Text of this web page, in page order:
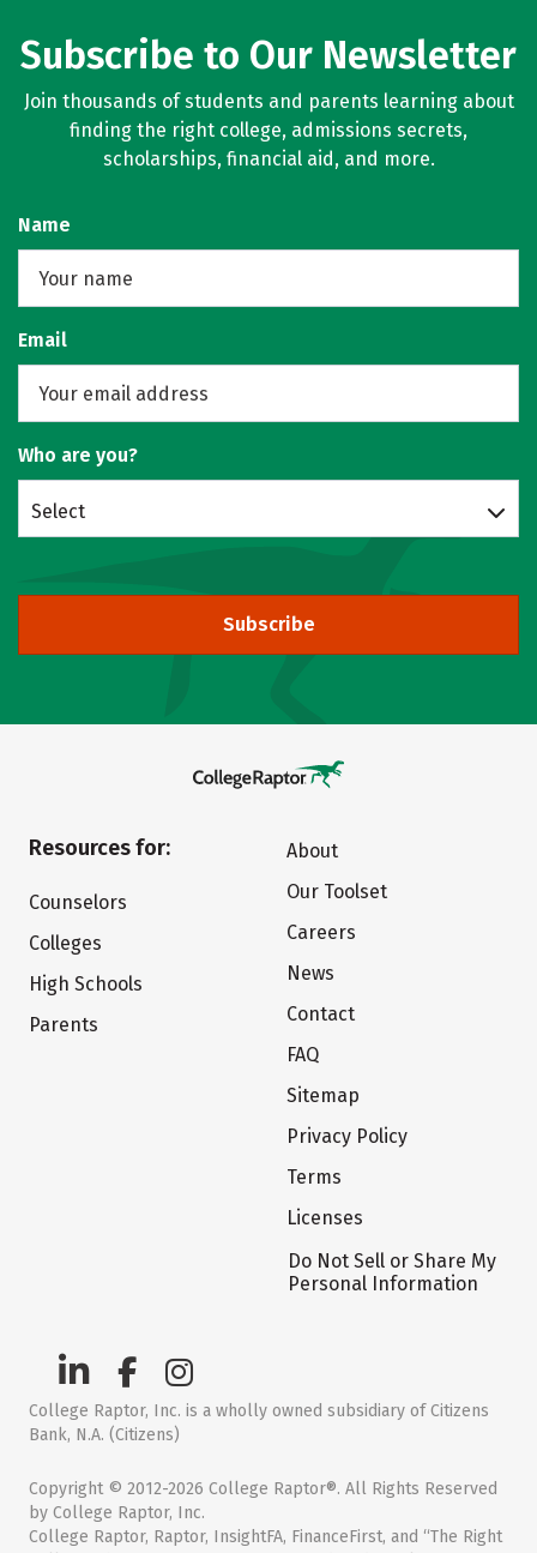
Subscribe to Our Newsletter
Join thousands of students and parents learning about
finding the right college, admissions secrets,
scholarships, financial aid, and more.
Name
Email
Who are you?
Select
Subscribe
Resources for:
Counselors
Colleges
High Schools
Parents
About
Our Toolset
Careers
News
Contact
FAQ
Sitemap
Privacy Policy
Terms
Licenses
Do Not Sell or Share My
Personal Information
College Raptor, Inc. is a wholly owned subsidiary of Citizens
Bank, N.A. (Citizens)
Copyright © 2012-2026 College Raptor®. All Rights Reserved
by College Raptor, Inc.
College Raptor, Raptor, InsightFA, FinanceFirst, and “The Right